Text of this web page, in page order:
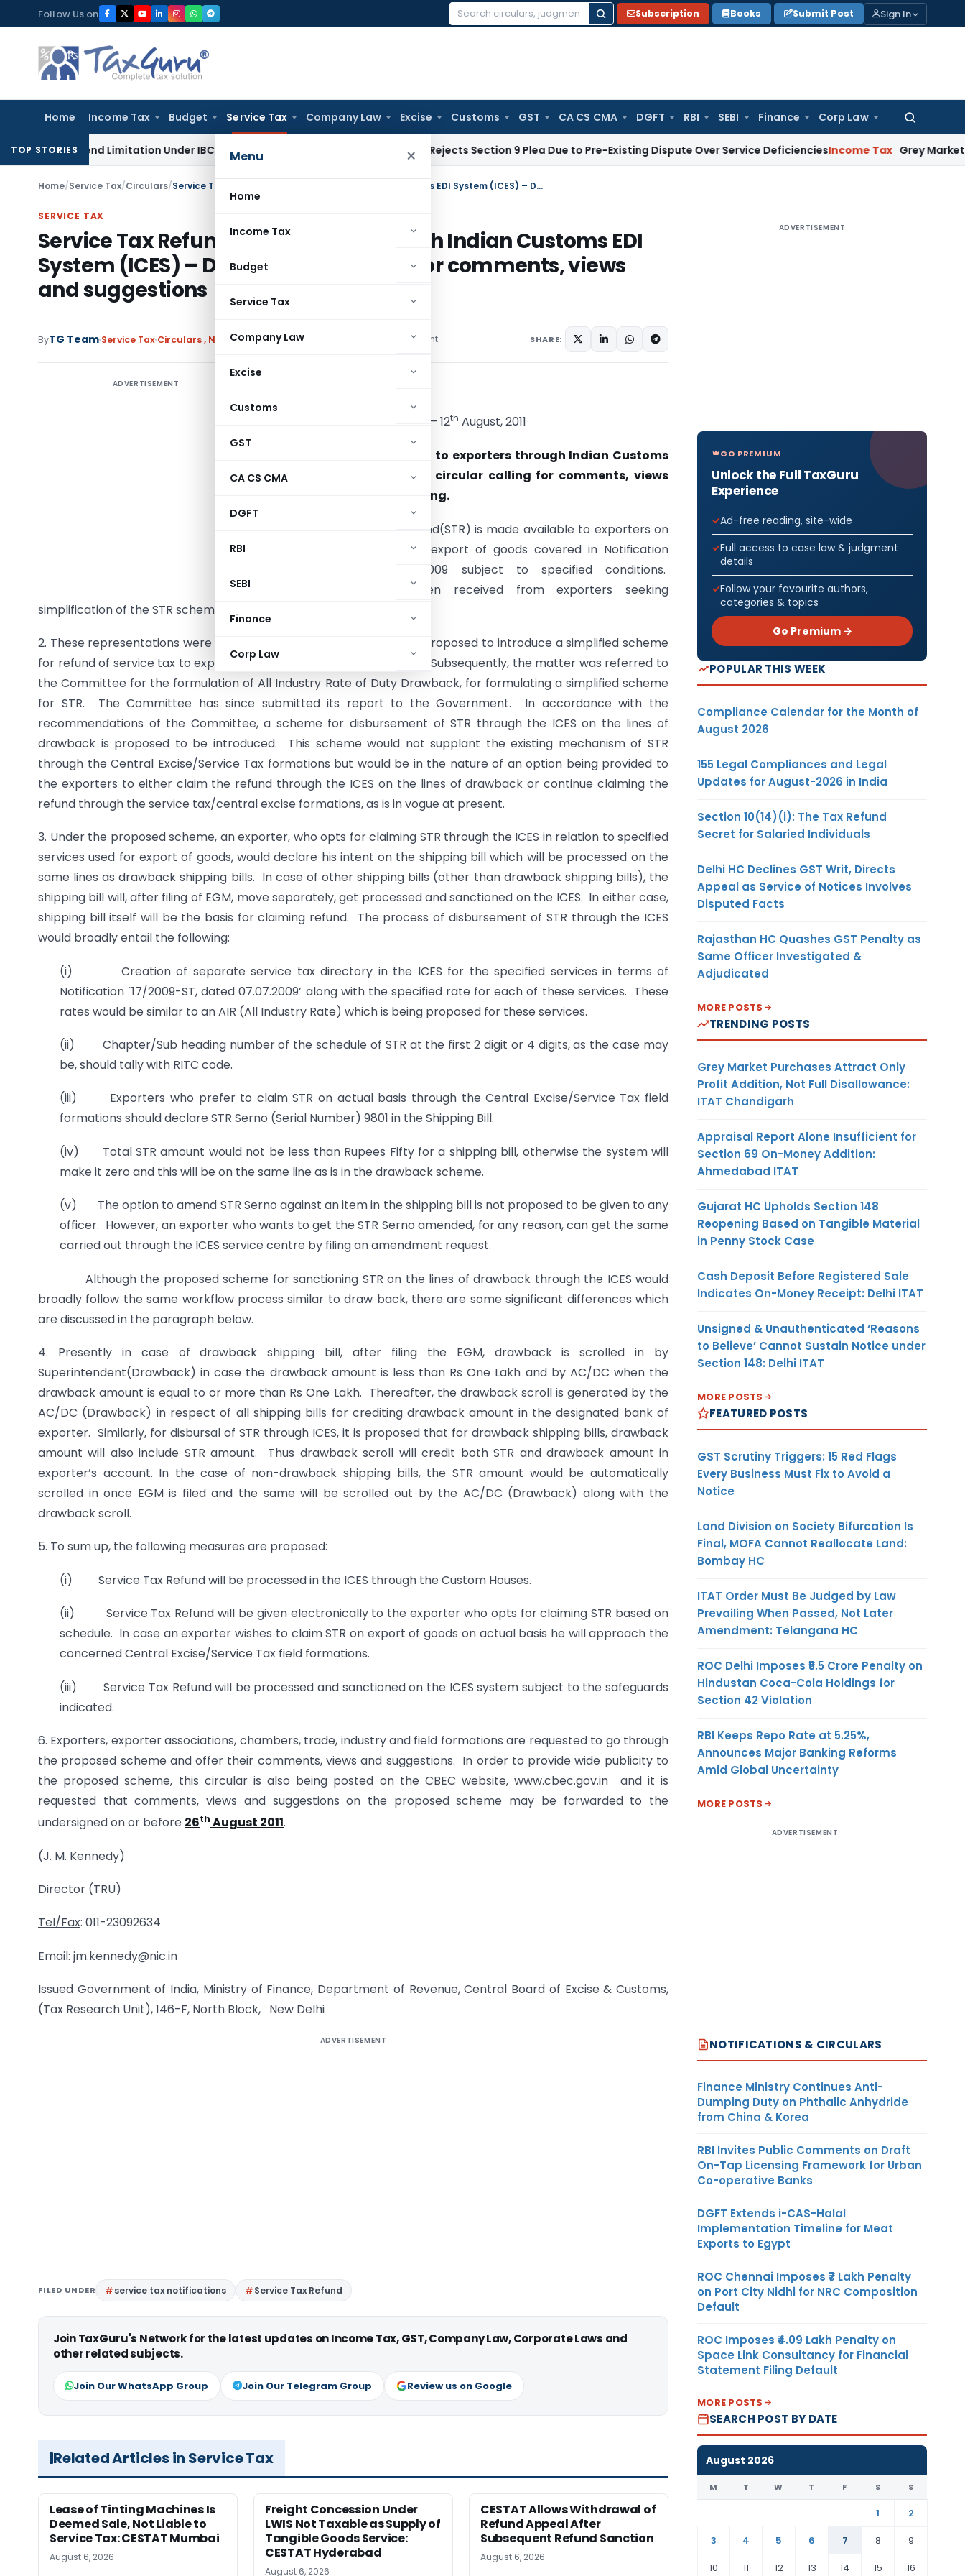
to
content
Follow Us on
Search
Subscription Books Submit Post Sign In
Home Income Tax Budget Service Tax Company Law Excise Customs GST CA CS CMA DGFT RBI SEBI Finance Corp Law
Search
Menu ×
Home
Income Tax
Budget
Service Tax
Company Law
Excise
Customs
GST
CA CS CMA
DGFT
RBI
SEBI
Finance
Corp Law
TOP STORIES
Not Extend Limitation Under IBC: NCLT Chandigarh NCLT Rejects Section 9 Plea Due to Pre-Existing Dispute Over Service DeficienciesIncome Tax Grey Market
Home/Service Tax/Circulars/ Service Tax Refund to exporters through Indian Customs EDI System (ICES) – Draft circular calling for comments, views and suggestions
SERVICE TAX
Service Tax Refund to exporters through Indian Customs EDI
System (ICES) – Draft circular calling for comments, views
and suggestions
ByTG Team Service Tax Circulars, Notifications/Circulars 1 comment SHARE:
ADVERTISEMENT
F.No.354/66/2011-TRU, Dated – 12th August, 2011
Service Tax Refund to exporters through Indian Customs
EDI System (ICES) — Draft circular calling for comments, views
and suggestions — regarding.
At present Service Tax Refund(STR) is made available to exporters on
specified services used for export of goods covered in Notification
17/2009-ST dated 07.07.2009 subject to specified conditions.
Representations have been received from exporters seeking
simplification of the STR scheme.
2. These representations were examined and the Government had proposed to introduce a simplified scheme
for refund of service tax to exporters on the lines of duty drawback. Subsequently, the matter was referred to
the Committee for the formulation of All Industry Rate of Duty Drawback, for formulating a simplified scheme
for STR. The Committee has since submitted its report to the Government. In accordance with the
recommendations of the Committee, a scheme for disbursement of STR through the ICES on the lines of
drawback is proposed to be introduced. This scheme would not supplant the existing mechanism of STR
through the Central Excise/Service Tax formations but would be in the nature of an option being provided to
the exporters to either claim the refund through the ICES on the lines of drawback or continue claiming the
refund through the service tax/central excise formations, as is in vogue at present.
3. Under the proposed scheme, an exporter, who opts for claiming STR through the ICES in relation to specified
services used for export of goods, would declare his intent on the shipping bill which will be processed on the
same lines as drawback shipping bills. In case of other shipping bills (other than drawback shipping bills), the
shipping bill will, after filing of EGM, move separately, get processed and sanctioned on the ICES. In either case,
shipping bill itself will be the basis for claiming refund. The process of disbursement of STR through the ICES
would broadly entail the following:
(i) Creation of separate service tax directory in the ICES for the specified services in terms of
Notification `17/2009-ST, dated 07.07.2009’ along with the specified rate for each of these services. These
rates would be similar to an AIR (All Industry Rate) which is being proposed for these services.
(ii) Chapter/Sub heading number of the schedule of STR at the first 2 digit or 4 digits, as the case may
be, should tally with RITC code.
(iii) Exporters who prefer to claim STR on actual basis through the Central Excise/Service Tax field
formations should declare STR Serno (Serial Number) 9801 in the Shipping Bill.
(iv) Total STR amount would not be less than Rupees Fifty for a shipping bill, otherwise the system will
make it zero and this will be on the same line as is in the drawback scheme.
(v) The option to amend STR Serno against an item in the shipping bill is not proposed to be given to any
officer. However, an exporter who wants to get the STR Serno amended, for any reason, can get the same
carried out through the ICES service centre by filing an amendment request.
Although the proposed scheme for sanctioning STR on the lines of drawback through the ICES would
broadly follow the same workflow process similar to draw back, there are some significant differences which
are discussed in the paragraph below.
4. Presently in case of drawback shipping bill, after filing the EGM, drawback is scrolled in by
Superintendent(Drawback) in case the drawback amount is less than Rs One Lakh and by AC/DC when the
drawback amount is equal to or more than Rs One Lakh. Thereafter, the drawback scroll is generated by the
AC/DC (Drawback) in respect of all shipping bills for crediting drawback amount in the designated bank of
exporter. Similarly, for disbursal of STR through ICES, it is proposed that for drawback shipping bills, drawback
amount will also include STR amount. Thus drawback scroll will credit both STR and drawback amount in
exporter’s account. In the case of non-drawback shipping bills, the STR amount would be automatically
scrolled in once EGM is filed and the same will be scrolled out by the AC/DC (Drawback) along with the
drawback scroll.
5. To sum up, the following measures are proposed:
(i) Service Tax Refund will be processed in the ICES through the Custom Houses.
(ii) Service Tax Refund will be given electronically to the exporter who opts for claiming STR based on
schedule. In case an exporter wishes to claim STR on export of goods on actual basis he will approach the
concerned Central Excise/Service Tax field formations.
(iii) Service Tax Refund will be processed and sanctioned on the ICES system subject to the safeguards
indicated.
6. Exporters, exporter associations, chambers, trade, industry and field formations are requested to go through
the proposed scheme and offer their comments, views and suggestions. In order to provide wide publicity to
the proposed scheme, this circular is also being posted on the CBEC website, www.cbec.gov.in and it is
requested that comments, views and suggestions on the proposed scheme may be forwarded to the
undersigned on or before 26th August 2011.
(J. M. Kennedy)
Director (TRU)
Tel/Fax: 011-23092634
Email: jm.kennedy@nic.in
Issued Government of India, Ministry of Finance, Department of Revenue, Central Board of Excise & Customs,
(Tax Research Unit), 146-F, North Block, New Delhi
ADVERTISEMENT
FILED UNDER service tax notifications Service Tax Refund
Join TaxGuru's Network for the latest updates on Income Tax, GST, Company Law, Corporate Laws and
other related subjects.
Join Our WhatsApp Group Join Our Telegram Group Review us on Google
Related Articles in Service Tax
Lease of Tinting Machines Is
Deemed Sale, Not Liable to
Service Tax: CESTAT Mumbai
August 6, 2026
Freight Concession Under
LWIS Not Taxable as Supply of
Tangible Goods Service:
CESTAT Hyderabad
August 6, 2026
CESTAT Allows Withdrawal of
Refund Appeal After
Subsequent Refund Sanction
August 6, 2026
ADVERTISEMENT
GO PREMIUM
Unlock the Full TaxGuru
Experience
Ad-free reading, site-wide
Full access to case law & judgment
details
Follow your favourite authors,
categories & topics
Go Premium →
POPULAR THIS WEEK
Compliance Calendar for the Month of
August 2026
155 Legal Compliances and Legal
Updates for August-2026 in India
Section 10(14)(i): The Tax Refund
Secret for Salaried Individuals
Delhi HC Declines GST Writ, Directs
Appeal as Service of Notices Involves
Disputed Facts
Rajasthan HC Quashes GST Penalty as
Same Officer Investigated &
Adjudicated
MORE POSTS
TRENDING POSTS
Grey Market Purchases Attract Only
Profit Addition, Not Full Disallowance:
ITAT Chandigarh
Appraisal Report Alone Insufficient for
Section 69 On-Money Addition:
Ahmedabad ITAT
Gujarat HC Upholds Section 148
Reopening Based on Tangible Material
in Penny Stock Case
Cash Deposit Before Registered Sale
Indicates On-Money Receipt: Delhi ITAT
Unsigned & Unauthenticated ‘Reasons
to Believe’ Cannot Sustain Notice under
Section 148: Delhi ITAT
MORE POSTS
FEATURED POSTS
GST Scrutiny Triggers: 15 Red Flags
Every Business Must Fix to Avoid a
Notice
Land Division on Society Bifurcation Is
Final, MOFA Cannot Reallocate Land:
Bombay HC
ITAT Order Must Be Judged by Law
Prevailing When Passed, Not Later
Amendment: Telangana HC
ROC Delhi Imposes ₹5.5 Crore Penalty on
Hindustan Coca-Cola Holdings for
Section 42 Violation
RBI Keeps Repo Rate at 5.25%,
Announces Major Banking Reforms
Amid Global Uncertainty
MORE POSTS
ADVERTISEMENT
NOTIFICATIONS & CIRCULARS
Finance Ministry Continues Anti-
Dumping Duty on Phthalic Anhydride
from China & Korea
RBI Invites Public Comments on Draft
On-Tap Licensing Framework for Urban
Co-operative Banks
DGFT Extends i-CAS-Halal
Implementation Timeline for Meat
Exports to Egypt
ROC Chennai Imposes ₹7 Lakh Penalty
on Port City Nidhi for NRC Composition
Default
ROC Imposes ₹4.09 Lakh Penalty on
Space Link Consultancy for Financial
Statement Filing Default
MORE POSTS
SEARCH POST BY DATE
August 2026
M T W T F S S
1
2
3
4 5 6 7 8
9
10
11 12 13 14 15 16